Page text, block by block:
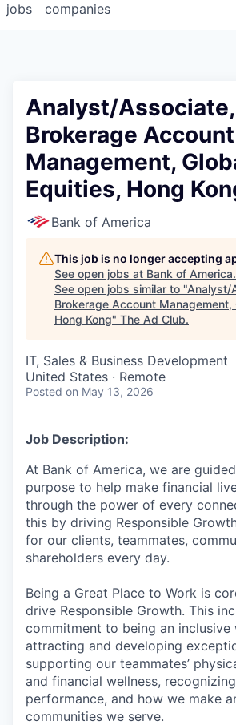
jobs companies
Analyst/
Brokerage Account
Management,
Equities, Hong
Bank of America
This job is no longer accepting
See open jobs at Bank of America.
See open jobs similar to "Analyst/
Brokerage Account Management,
Hong Kong" The Ad Club.
IT, Sales & Business Development
United States · Remote
Posted on May 13, 2026
Job Description:
At Bank of America, we are
purpose to help make financial
through the power of every
this by driving Responsible
for our clients, teammates,
shareholders every day.
Being a Great Place to Work is
drive Responsible Growth. This
commitment to being an inclusive
attracting and developing
supporting our teammates’
and financial wellness,
performance, and how we make
communities we serve.